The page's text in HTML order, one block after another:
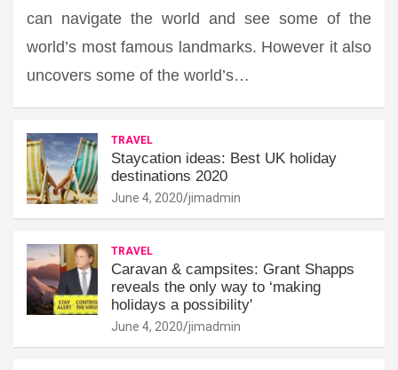
can navigate the world and see some of the
world’s most famous landmarks. However it also
uncovers some of the world’s…
TRAVEL
Staycation ideas: Best UK holiday
destinations 2020
June 4, 2020 jimadmin
TRAVEL
Caravan & campsites: Grant Shapps
reveals the only way to ‘making
holidays a possibility'
June 4, 2020 jimadmin